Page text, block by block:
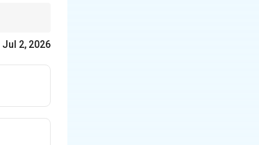
Jul 2, 2026